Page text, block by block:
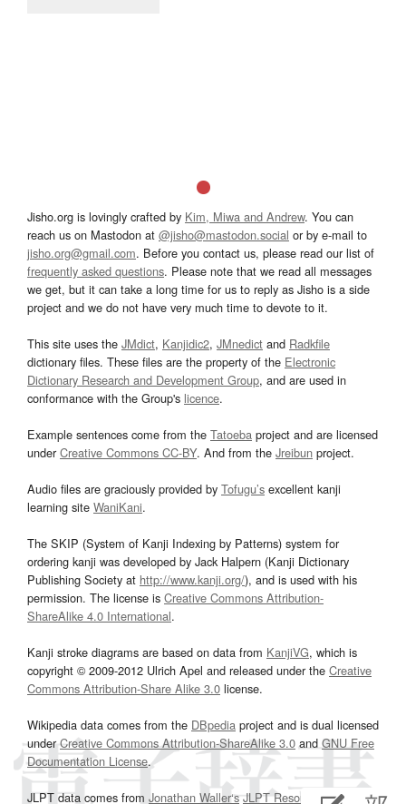
Jisho.org is lovingly crafted by Kim, Miwa and Andrew. You can
reach us on Mastodon at @jisho@mastodon.social or by e-mail to
jisho.org@gmail.com. Before you contact us, please read our list of
frequently asked questions. Please note that we read all messages
we get, but it can take a long time for us to reply as Jisho is a side
project and we do not have very much time to devote to it.
This site uses the JMdict, Kanjidic2, JMnedict and Radkfile
dictionary files. These files are the property of the Electronic
Dictionary Research and Development Group, and are used in
conformance with the Group's licence.
Example sentences come from the Tatoeba project and are licensed
underCreative Commons CC-BY. And from the Jreibun project.
Audio files are graciously provided by Tofugu’s excellent kanji
learning site WaniKani.
The SKIP (System of Kanji Indexing by Patterns) system for
ordering kanji was developed by Jack Halpern (Kanji Dictionary
Publishing Society at http://www.kanji.org/), and is used with his
permission. The license is Creative Commons Attribution-
ShareAlike 4.0 International.
Kanji stroke diagrams are based on data from KanjiVG, which is
copyright © 2009-2012 Ulrich Apel and released under the Creative
Commons Attribution-Share Alike 3.0 license.
Wikipedia data comes from the DBpedia project and is dual licensed
underCreative Commons Attribution-ShareAlike 3.0and GNU Free
Documentation License.
JLPT data comes from Jonathan Waller‘s JLPT Resourcespage.